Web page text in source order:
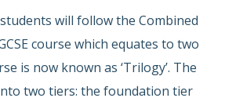
will follow the Combined
course which equates to two
is now known as ‘Trilogy’. The
two tiers: the foundation tier